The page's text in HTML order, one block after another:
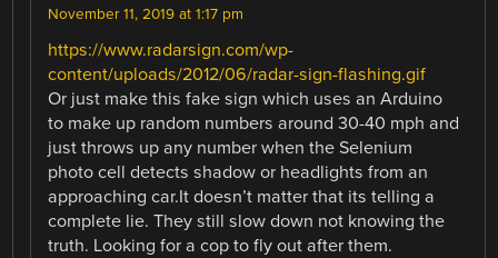
November 11, 2019 at 1:17 pm
https://www.radarsign.com/wp-
content/uploads/2012/06/radar-sign-flashing.gif
Or just make this fake sign which uses an Arduino
to make up random numbers around 30-40 mph and
just throws up any number when the Selenium
photo cell detects shadow or headlights from an
approaching car.It doesn’t matter that its telling a
complete lie. They still slow down not knowing the
truth. Looking for a cop to fly out after them.